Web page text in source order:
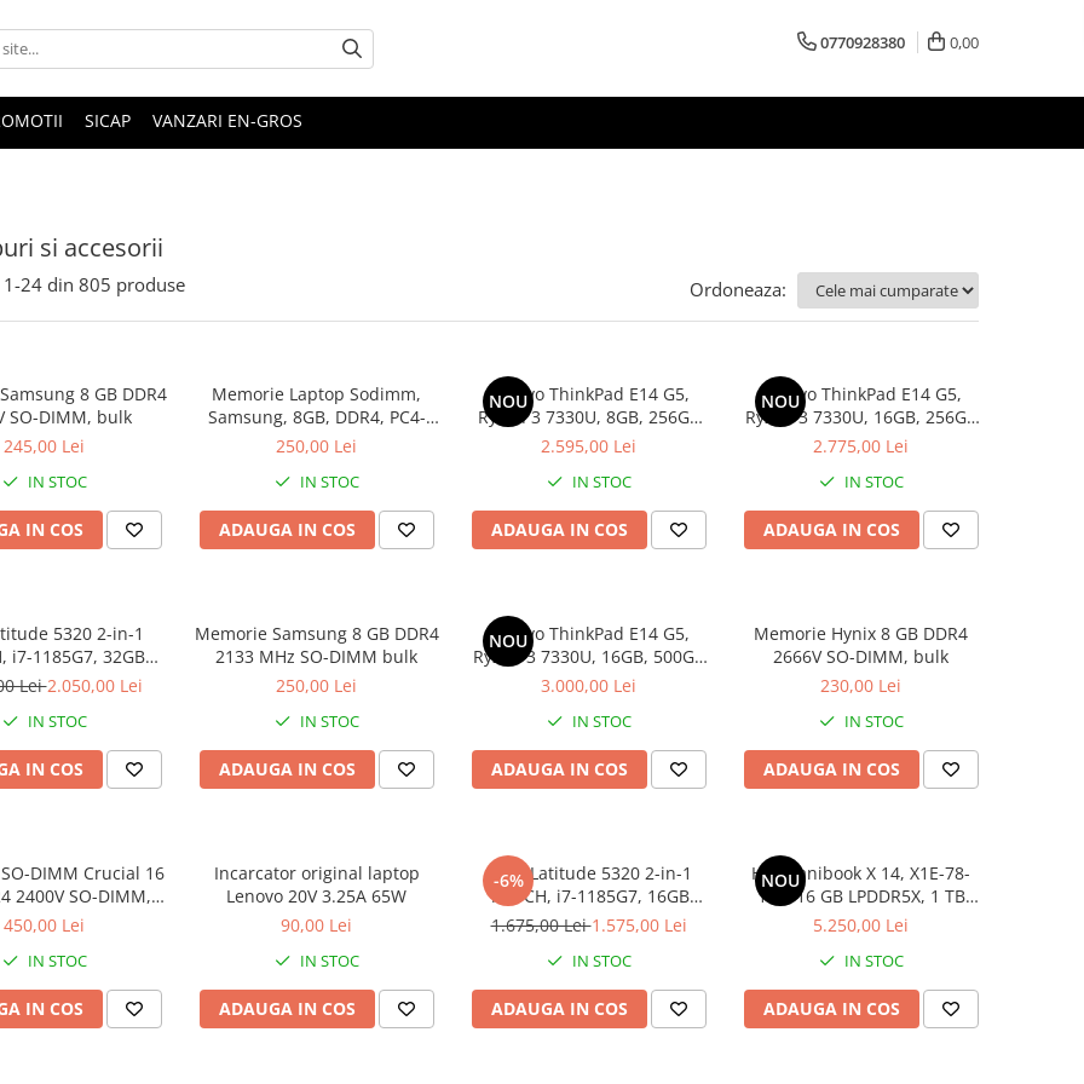
0770928380 0,00
SICAP VANZARI EN-GROS
si accesorii
1-24 din 805 produse Ordoneaza:
8 GB DDR4
SO-DIMM, bulk
245,00 Lei
IN STOC
IN COS
Memorie Laptop Sodimm,
Samsung, 8GB, DDR4, PC4-
2400, bulk
250,00 Lei
IN STOC
ADAUGA IN COS
NOU
Lenovo ThinkPad E14 G5,
Ryzen 3 7330U, 8GB, 256GB
SSD, Win 11 Pro
2.595,00 Lei
IN STOC
ADAUGA IN COS
NOU
Lenovo ThinkPad E14 G5,
Ryzen 3 7330U, 16GB, 256GB
SSD, Win 11 Pro
2.775,00 Lei
IN STOC
ADAUGA IN COS
5320 2-in-1
i7-1185G7, 32GB
SSD, Win 11 Pro
Lei2.050,00 Lei
IN STOC
IN COS
Memorie Samsung 8 GB DDR4
2133 MHz SO-DIMM bulk
250,00 Lei
IN STOC
ADAUGA IN COS
NOU
Lenovo ThinkPad E14 G5,
Ryzen 3 7330U, 16GB, 500GB
SSD, Win 11 Pro
3.000,00 Lei
IN STOC
ADAUGA IN COS
Memorie Hynix 8 GB DDR4
2666V SO-DIMM, bulk
230,00 Lei
IN STOC
ADAUGA IN COS
DIMM Crucial 16
2400V SO-DIMM,
bulk
450,00 Lei
IN STOC
IN COS
Incarcator original laptop
Lenovo 20V 3.25A 65W
90,00 Lei
IN STOC
ADAUGA IN COS
-6%
DELL Latitude 5320 2-in-1
TOUCH, i7-1185G7, 16GB
DDR4, 256GB SSD, Win 11 Pro
1.675,00 Lei1.575,00 Lei
IN STOC
ADAUGA IN COS
NOU
HP Omnibook X 14, X1E-78-
100, 16 GB LPDDR5X, 1 TB
SSD, Win 11 Home
5.250,00 Lei
IN STOC
ADAUGA IN COS